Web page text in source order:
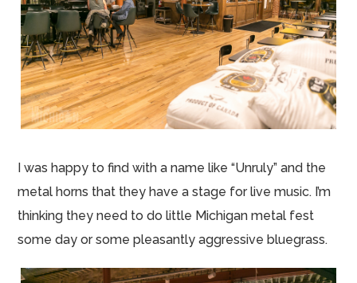
I was happy to find with a name like “Unruly” and the
metal horns that they have a stage for live music. I’m
thinking they need to do little Michigan metal fest
some day or some pleasantly aggressive bluegrass.